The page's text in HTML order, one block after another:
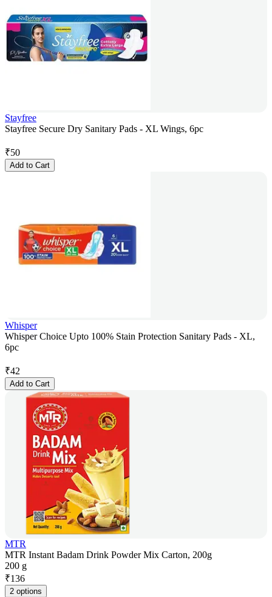
Stayfree
Stayfree Secure Dry Sanitary Pads - XL Wings, 6pc
₹50
Add to Cart
Whisper
Whisper Choice Upto 100% Stain Protection Sanitary Pads - XL,
6pc
₹42
Add to Cart
MTR
MTR Instant Badam Drink Powder Mix Carton, 200g
200 g
₹136
2 options